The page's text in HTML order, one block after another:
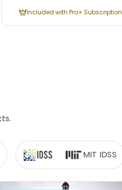
Included with Pro+ Subscription
MIT IDSS